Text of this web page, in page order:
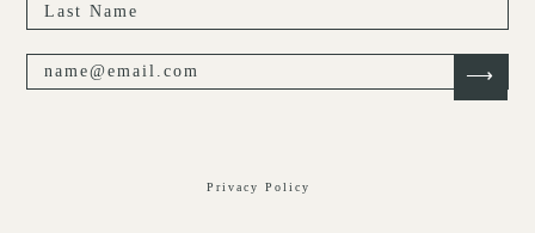
Privacy Policy